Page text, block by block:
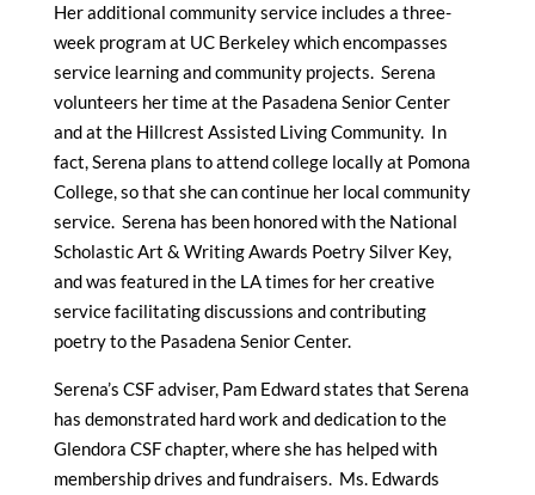
Her additional community service includes a three-
week program at UC Berkeley which encompasses
service learning and community projects. Serena
volunteers her time at the Pasadena Senior Center
and at the Hillcrest Assisted Living Community. In
fact, Serena plans to attend college locally at Pomona
College, so that she can continue her local community
service. Serena has been honored with the National
Scholastic Art & Writing Awards Poetry Silver Key,
and was featured in the LA times for her creative
service facilitating discussions and contributing
poetry to the Pasadena Senior Center.
Serena’s CSF adviser, Pam Edward states that Serena
has demonstrated hard work and dedication to the
Glendora CSF chapter, where she has helped with
membership drives and fundraisers. Ms. Edwards